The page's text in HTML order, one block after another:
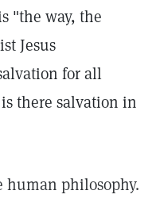
"the way, the
Jesus
for all
there salvation in
human philosophy.